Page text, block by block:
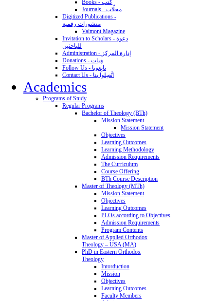
Books - كتب
Journals - مجلّات
Digitized Publications -
منشورات رقمية
Valmont Magazine
Invitation to Scholars - دعوة
للباحثين
Administration - إدارة المركز
Donations - هِبات
Follow Us - تابِعونا
Contact Us - اتَّصِلوا بنا
Academics
Programs of Study
Regular Programs
Bachelor of Theology (BTh)
Mission Statement
Mission Statement
Objectives
Learning Outcomes
Learning Methodology
Admission Requirements
The Curriculum
Course Offering
BTh Course Description
Master of Theology (MTh)
Mission Statement
Objectives
Learning Outcomes
PLOs according to Objectives
Admission Requirements
Program Contents
Master of Applied Orthodox
Theology – USA (MA)
PhD in Eastern Orthodox
Theology
Intorduction
Mission
Objectives
Learning Outcomes
Faculty Members